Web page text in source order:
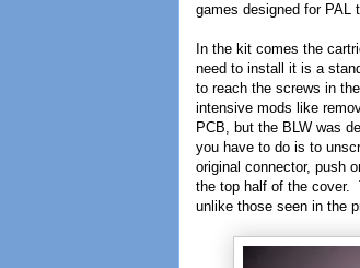
games designed for PAL
In the kit comes the
need to install it is a
to reach the screws in
intensive mods like
PCB, but the BLW was
you have to do is to
original connector, push
the top half of the cover.
unlike those seen in the